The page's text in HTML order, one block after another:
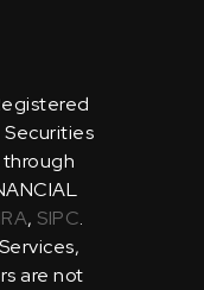
through
, SIPC.
are not